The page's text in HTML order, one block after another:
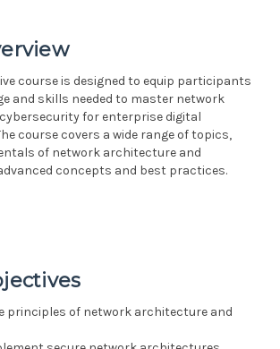
course is designed to equip participants
and skills needed to master network
for enterprise digital
course covers a wide range of topics,
of network architecture and
concepts and best practices.
principles of network architecture and